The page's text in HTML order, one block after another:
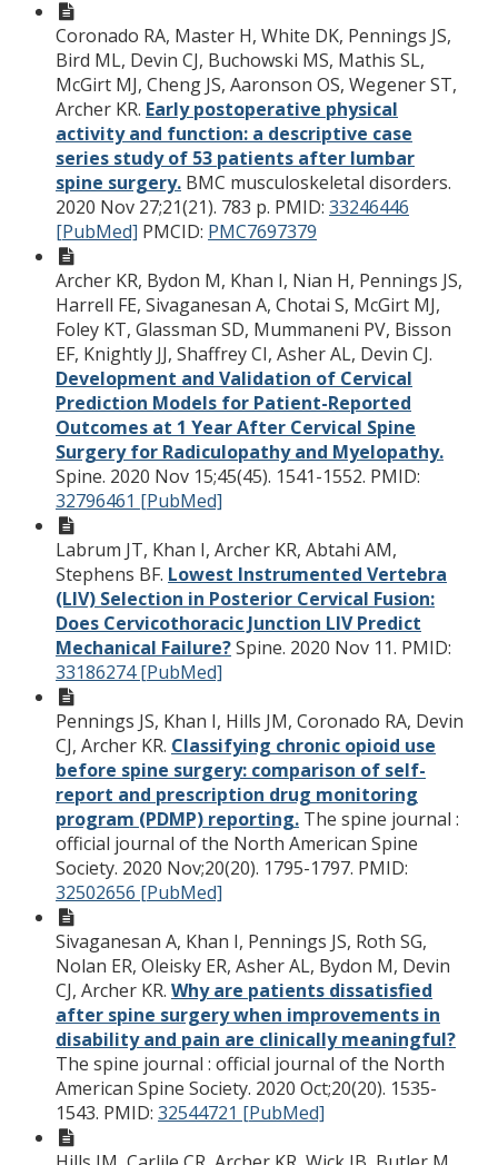
Coronado RA, Master H, White DK, Pennings JS,
Bird ML, Devin CJ, Buchowski MS, Mathis SL,
McGirt MJ, Cheng JS, Aaronson OS, Wegener ST,
Archer KR. Early postoperative physical
activity and function: a descriptive case
series study of 53 patients after lumbar
spine surgery. BMC musculoskeletal disorders.
2020 Nov 27;21(21). 783 p. PMID: 33246446
[PubMed] PMCID: PMC7697379
Archer KR, Bydon M, Khan I, Nian H, Pennings JS,
Harrell FE, Sivaganesan A, Chotai S, McGirt MJ,
Foley KT, Glassman SD, Mummaneni PV, Bisson
EF, Knightly JJ, Shaffrey CI, Asher AL, Devin CJ.
Development and Validation of Cervical
Prediction Models for Patient-Reported
Outcomes at 1 Year After Cervical Spine
Surgery for Radiculopathy and Myelopathy.
Spine. 2020 Nov 15;45(45). 1541-1552. PMID:
32796461 [PubMed]
Labrum JT, Khan I, Archer KR, Abtahi AM,
Stephens BF. Lowest Instrumented Vertebra
(LIV) Selection in Posterior Cervical Fusion:
Does Cervicothoracic Junction LIV Predict
Mechanical Failure?Spine. 2020 Nov 11. PMID:
33186274 [PubMed]
Pennings JS, Khan I, Hills JM, Coronado RA, Devin
CJ, Archer KR. Classifying chronic opioid use
before spine surgery: comparison of self-
report and prescription drug monitoring
program (PDMP) reporting. The spine journal :
official journal of the North American Spine
Society. 2020 Nov;20(20). 1795-1797. PMID:
32502656 [PubMed]
Sivaganesan A, Khan I, Pennings JS, Roth SG,
Nolan ER, Oleisky ER, Asher AL, Bydon M, Devin
CJ, Archer KR. Why are patients dissatisfied
after spine surgery when improvements in
disability and pain are clinically meaningful?
The spine journal : official journal of the North
American Spine Society. 2020 Oct;20(20). 1535-
1543. PMID: 32544721 [PubMed]